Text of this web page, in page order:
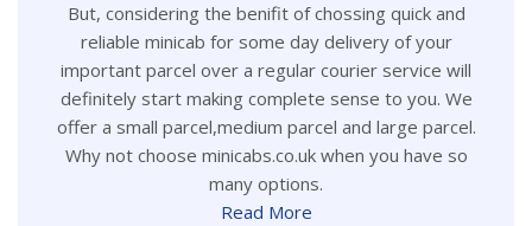
But, considering the benifit of chossing quick and
reliable minicab for some day delivery of your
important parcel over a regular courier service will
definitely start making complete sense to you. We
offer a small parcel,medium parcel and large parcel.
Why not choose minicabs.co.uk when you have so
many options.
Read More